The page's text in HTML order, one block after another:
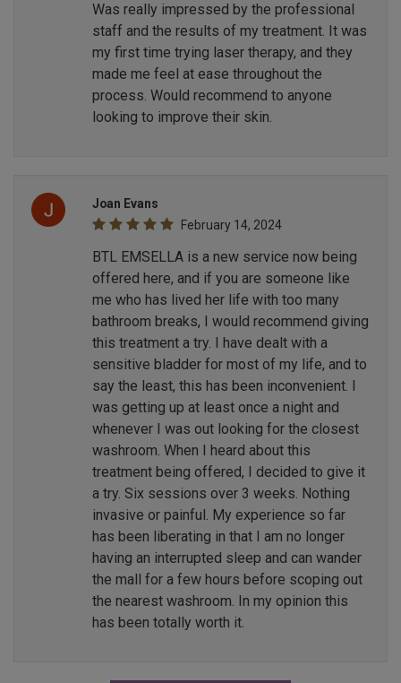
Was really impressed by the professional
staff and the results of my treatment. It was
my first time trying laser therapy, and they
made me feel at ease throughout the
process. Would recommend to anyone
looking to improve their skin.
Joan Evans
February 14, 2024
BTL EMSELLA is a new service now being
offered here, and if you are someone like
me who has lived her life with too many
bathroom breaks, I would recommend giving
this treatment a try. I have dealt with a
sensitive bladder for most of my life, and to
say the least, this has been inconvenient. I
was getting up at least once a night and
whenever I was out looking for the closest
washroom. When I heard about this
treatment being offered, I decided to give it
a try. Six sessions over 3 weeks. Nothing
invasive or painful. My experience so far
has been liberating in that I am no longer
having an interrupted sleep and can wander
the mall for a few hours before scoping out
the nearest washroom. In my opinion this
has been totally worth it.